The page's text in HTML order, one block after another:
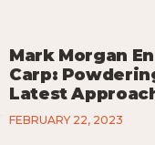
Mark Morgan
Carp:
Latest
FEBRUARY 22, 2023